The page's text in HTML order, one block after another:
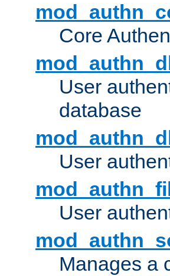
Core
User
database
User
User
Manages a